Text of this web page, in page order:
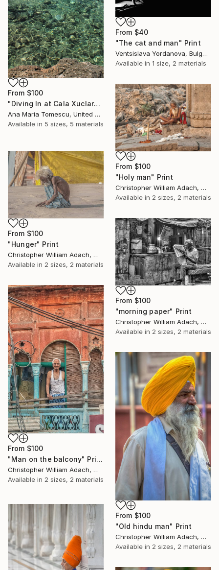
From $40
"The cat and man" Print
Ventsislava Yordanova, Bulgaria
Available in 1 size, 2 materials
From $100
"Diving In at Cala Xuclar" Print
Ana Maria Tomescu, United Kingdom
Available in 5 sizes, 5 materials
From $100
"Holy man" Print
Christopher William Adach, Mexico
Available in 2 sizes, 2 materials
From $100
"Hunger" Print
Christopher William Adach, Mexico
Available in 2 sizes, 2 materials
From $100
"morning paper" Print
Christopher William Adach, Mexico
Available in 2 sizes, 2 materials
From $100
"Man on the balcony" Print
Christopher William Adach, Mexico
Available in 2 sizes, 2 materials
From $100
"Old hindu man" Print
Christopher William Adach, Mexico
Available in 2 sizes, 2 materials